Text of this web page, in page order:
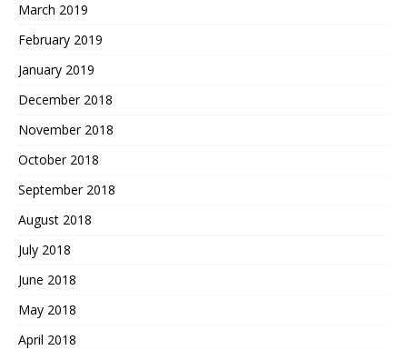
March 2019
February 2019
January 2019
December 2018
November 2018
October 2018
September 2018
August 2018
July 2018
June 2018
May 2018
April 2018